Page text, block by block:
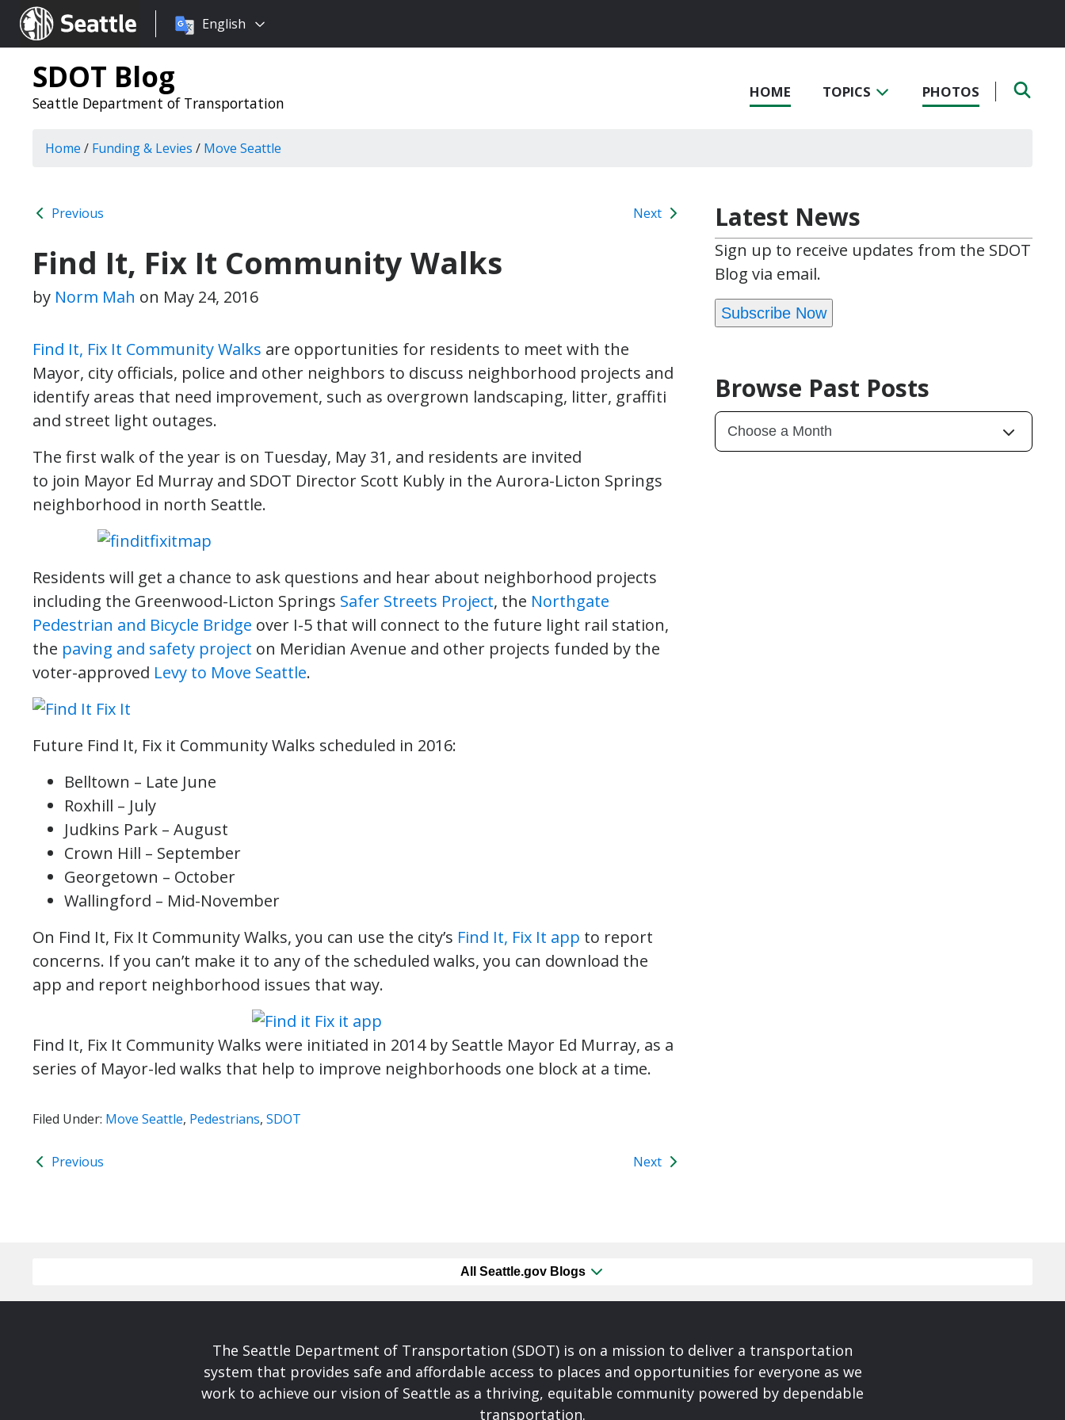
Seattle.gov
Choose
language:
English
SDOT Blog
Seattle Department of Transportation
HOME TOPICS PHOTOS
Home / Funding & Levies / Move Seattle
Previous Next
Find It, Fix It Community Walks
by Norm Mah on May 24, 2016
Find It, Fix It Community Walks are opportunities for residents to meet with the
Mayor, city officials, police and other neighbors to discuss neighborhood projects and
identify areas that need improvement, such as overgrown landscaping, litter, graffiti
and street light outages.
The first walk of the year is on Tuesday, May 31, and residents are invited
to join Mayor Ed Murray and SDOT Director Scott Kubly in the Aurora-Licton Springs
neighborhood in north Seattle.
Residents will get a chance to ask questions and hear about neighborhood projects
including the Greenwood-Licton Springs Safer Streets Project, the Northgate
Pedestrian and Bicycle Bridge over I-5 that will connect to the future light rail station,
the paving and safety project on Meridian Avenue and other projects funded by the
voter-approved Levy to Move Seattle.
Future Find It, Fix it Community Walks scheduled in 2016:
Belltown – Late June
Roxhill – July
Judkins Park – August
Crown Hill – September
Georgetown – October
Wallingford – Mid-November
On Find It, Fix It Community Walks, you can use the city’s Find It, Fix It app to report
concerns. If you can’t make it to any of the scheduled walks, you can download the
app and report neighborhood issues that way.
Find It, Fix It Community Walks were initiated in 2014 by Seattle Mayor Ed Murray, as a
series of Mayor-led walks that help to improve neighborhoods one block at a time.
Filed Under: Move Seattle, Pedestrians, SDOT
Previous Next
Latest News
Sign up to receive updates from the SDOT
Blog via email.
Subscribe Now
Browse Past Posts
All Seattle.gov Blogs
The Seattle Department of Transportation (SDOT) is on a mission to deliver a transportation
system that provides safe and affordable access to places and opportunities for everyone as we
work to achieve our vision of Seattle as a thriving, equitable community powered by dependable
transportation.